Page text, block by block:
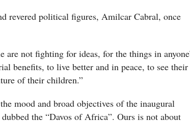
revered political figures, Amilcar Cabral, once
are not fighting for ideas, for the things in
benefits, to live better and in peace, to see their
of their children.”
mood and broad objectives of the inaugural
the “Davos of Africa”. Ours is not about